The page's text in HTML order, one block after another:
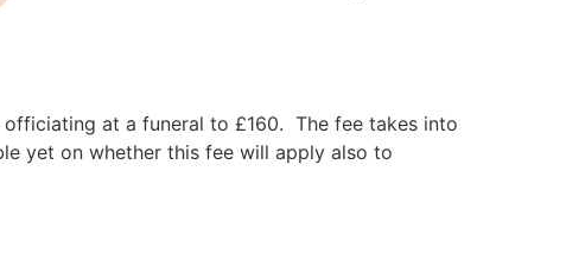
officiating at a funeral to £160. The fee takes into
yet on whether this fee will apply also to